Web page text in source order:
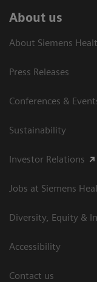
About us
About Siemens
Press Releases
Conferences &
Sustainability
Investor Relations
Jobs at Siemens
Diversity, Equity &
Accessibility
Contact us